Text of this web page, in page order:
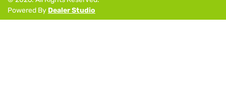
Powered By Dealer Studio